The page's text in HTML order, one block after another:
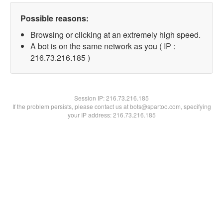
Possible reasons:
Browsing or clicking at an extremely high speed.
A bot is on the same network as you ( IP :
216.73.216.185 )
Session IP:216.73.216.185
If the problem persists, please contact us at bots@spartoo.com, specifying
your IP address: 216.73.216.185